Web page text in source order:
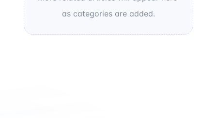
as categories are added.